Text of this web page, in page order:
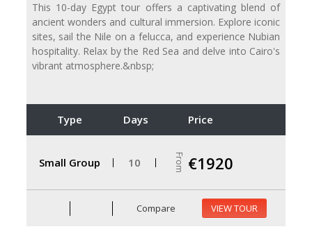
This 10-day Egypt tour offers a captivating blend of
ancient wonders and cultural immersion. Explore iconic
sites, sail the Nile on a felucca, and experience Nubian
hospitality. Relax by the Red Sea and delve into Cairo's
vibrant atmosphere.&nbsp;
Type Days Price
Small Group 10 From €1920
Compare VIEW TOUR